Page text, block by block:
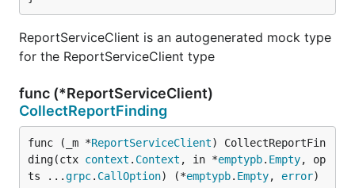
ReportServiceClient is an autogenerated mock type
for the ReportServiceClient type
func (*ReportServiceClient)
CollectReportFinding
func (_m *ReportServiceClient) CollectReportFin
ding(ctx context . Context , in *emptypb. Empty, op
ts ...grpc. CallOption) (*emptypb. Empty, error)